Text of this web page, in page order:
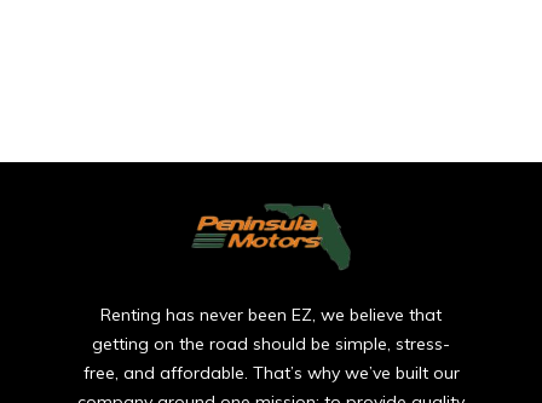
Renting has never been EZ, we believe that
getting on the road should be simple, stress-
free, and affordable. That’s why we’ve built our